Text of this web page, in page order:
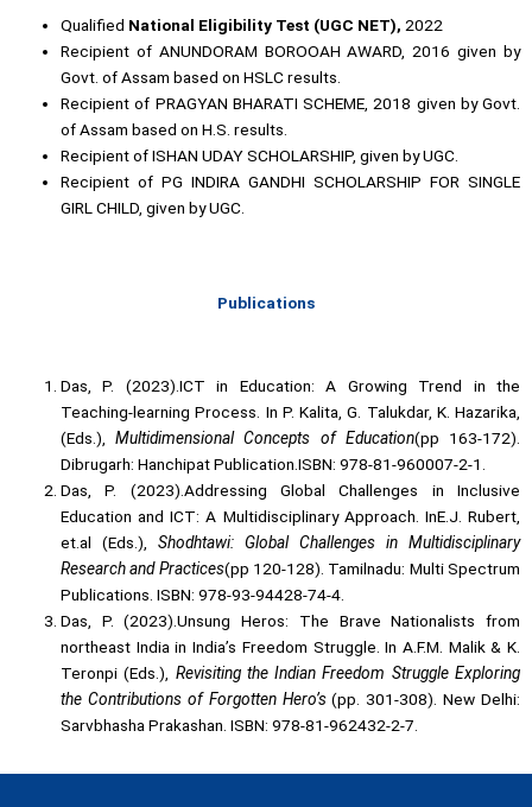
Qualified National Eligibility Test (UGC NET),2022
Recipient of ANUNDORAM BOROOAH AWARD, 2016 given by
Govt. of Assam based on HSLC results.
Recipient of PRAGYAN BHARATI SCHEME, 2018 given by Govt.
of Assam based on H.S. results.
Recipient of ISHAN UDAY SCHOLARSHIP, given by UGC.
Recipient of PG INDIRA GANDHI SCHOLARSHIP FOR SINGLE
GIRL CHILD, given by UGC.
Publications
Das, P. (2023).ICT in Education: A Growing Trend in the
Teaching-learning Process. In P. Kalita, G. Talukdar, K. Hazarika,
(Eds.),Multidimensional Concepts of Education(pp 163-172).
Dibrugarh: Hanchipat Publication.ISBN: 978-81-960007-2-1.
Das, P. (2023).Addressing Global Challenges in Inclusive
Education and ICT: A Multidisciplinary Approach. InE.J. Rubert,
et.al (Eds.),Shodhtawi: Global Challenges in Multidisciplinary
Research and Practices(pp 120-128). Tamilnadu: Multi Spectrum
Publications. ISBN: 978-93-94428-74-4.
Das, P. (2023).Unsung Heros: The Brave Nationalists from
northeast India in India’s Freedom Struggle. In A.F.M. Malik & K.
Teronpi (Eds.), Revisiting the Indian Freedom Struggle Exploring
the Contributions of Forgotten Hero’s(pp. 301-308). New Delhi:
Sarvbhasha Prakashan. ISBN: 978-81-962432-2-7.